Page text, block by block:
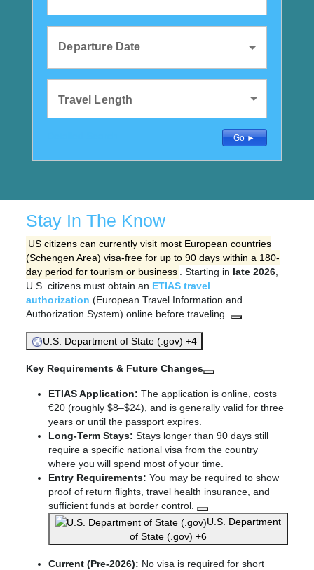
Departure Date
Travel Length
Go ►
Stay In The Know
US citizens can currently visit most European countries
(Schengen Area) visa-free for up to 90 days within a 180-
day period for tourism or business
. Starting in late 2026
U.S. citizens must obtain an ETIAS travel
authorization (European Travel Information and
Authorization System) online before traveling.
U.S. Department of State (.gov) +4
Key Requirements & Future Changes
ETIAS Application: The application is online, costs
€20 (roughly $8–$24), and is generally valid for three
years or until the passport expires.
Long-Term Stays: Stays longer than 90 days still
require a specific national visa from the country
where you will spend most of your time.
Entry Requirements: You may be required to show
proof of return flights, travel health insurance, and
sufficient funds at border control.
U.S. Department
of State (.gov) +6
Current (Pre-2026): No visa is required for short